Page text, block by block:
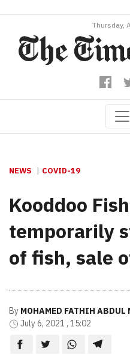
Thursday,
NEWS COVID-19
Kooddoo
temporarily
of fish, sale
By MOHAMED FATHIH ABDUL
July 6, 2021 , 15:02